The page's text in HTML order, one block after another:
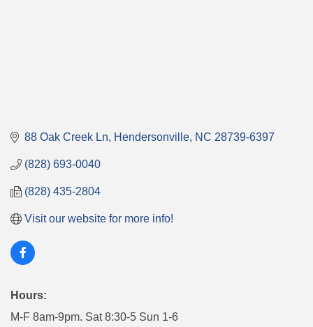
88 Oak Creek Ln Hendersonville NC 28739-6397
(828) 693-0040
(828) 435-2804
Visit our website for more info!
Hours:
M-F 8am-9pm. Sat 8:30-5 Sun 1-6